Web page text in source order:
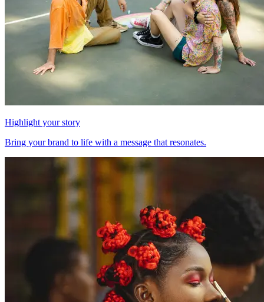
Highlight your story
Bring your brand to life with a message that resonates.